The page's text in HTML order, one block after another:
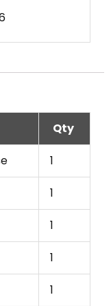
Qty
1
1
1
1
1